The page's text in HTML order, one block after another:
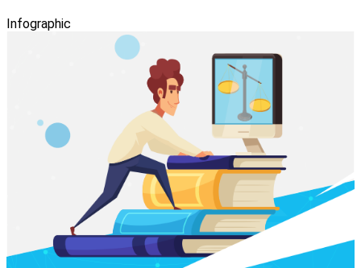
Infographic